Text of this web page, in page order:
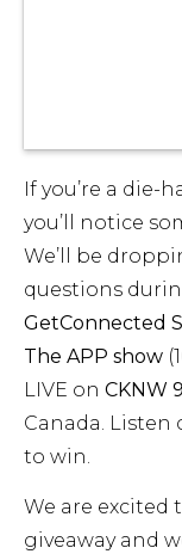
If you’re a die-
you’ll notice
We’ll be
questions
GetConnected
The APP show
LIVE on CKNW
Canada. Listen
to win.
We are excited
giveaway and